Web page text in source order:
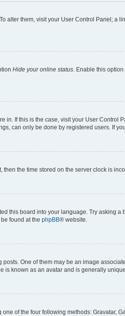
alter them, visit your User Control Panel;
Hide your online status. Enable this
in. If this is the case, visit your User
can only be done by registered users. If
the time stored on the server clock is
this board into your language. Try asking
found at the phpBB® website.
One of them may be an image
is known as an avatar and is generally
of the four following methods: Gravatar,